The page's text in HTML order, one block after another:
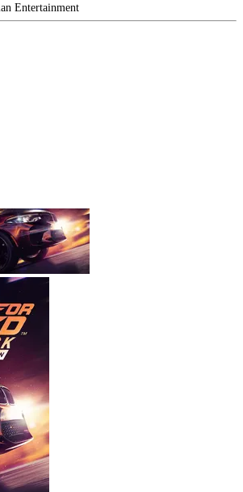
Entertainment